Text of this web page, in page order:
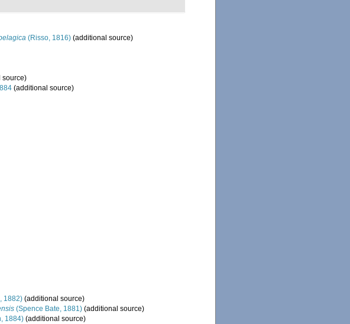
(Risso, 1816) (additional source)
source)
(additional source)
1882) (additional source)
(Spence Bate, 1881) (additional source)
1884) (additional source)